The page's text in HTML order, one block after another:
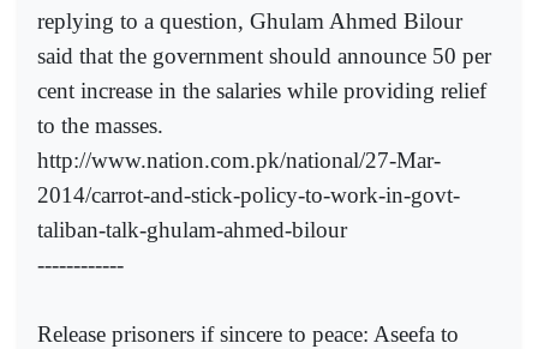
replying to a question, Ghulam Ahmed Bilour
said that the government should announce 50 per
cent increase in the salaries while providing relief
to the masses.
http://www.nation.com.pk/national/27-Mar-
2014/carrot-and-stick-policy-to-work-in-govt-
taliban-talk-ghulam-ahmed-bilour
------------
Release prisoners if sincere to peace: Aseefa to